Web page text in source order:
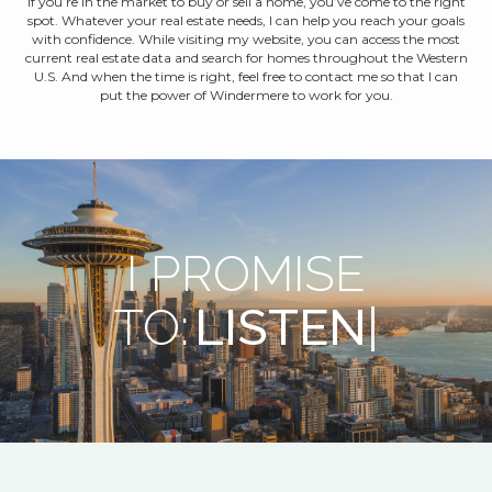
spot. Whatever your real estate needs, I can help you reach your goals
with confidence. While visiting my website, you can access the most
current real estate data and search for homes throughout the Western
U.S. And when the time is right, feel free to contact me so that I can
put the power of Windermere to work for you.
I PROMISE
TO:LISTEN|